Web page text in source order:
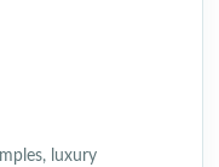
luxury